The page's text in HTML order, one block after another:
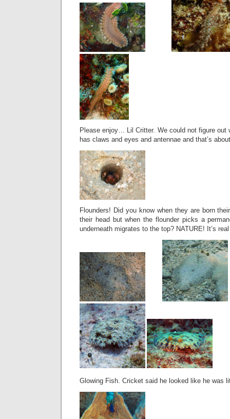
Please enjoy… Lil Critter. We could not figure out
has claws and eyes and antennae and that’s
Flounders! Did you know when they are born
their head but when the flounder picks a
underneath migrates to the top? NATURE! It’s
Glowing Fish. Cricket said he looked like he was